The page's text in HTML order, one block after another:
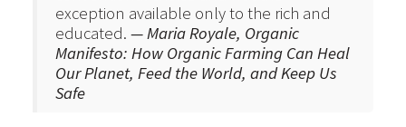
exception available only to the rich and
educated. — Maria Royale, Organic
Manifesto: How Organic Farming Can Heal
Our Planet, Feed the World, and Keep Us
Safe